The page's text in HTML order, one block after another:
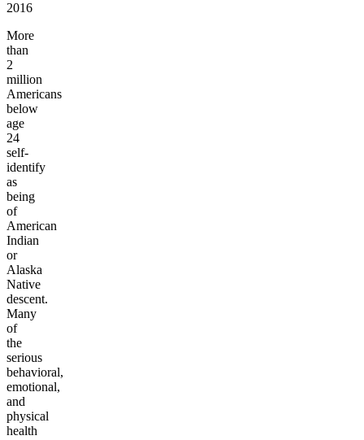
2016
More
than
2
million
Americans
below
age
24
self-
identify
as
being
of
American
Indian
or
Alaska
Native
descent.
Many
of
the
serious
behavioral,
emotional,
and
physical
health